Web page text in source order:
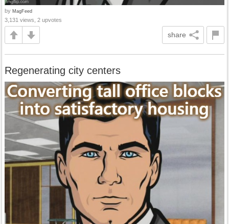
by MagFeed
3,131 views, 2 upvotes
share
Regenerating city centers